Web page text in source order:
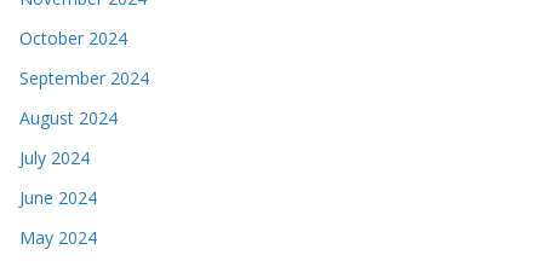
October 2024
September 2024
August 2024
July 2024
June 2024
May 2024